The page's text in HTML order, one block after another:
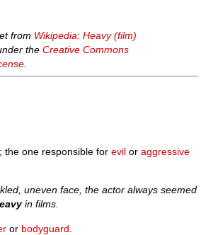
from Wikipedia: Heavy (film)
theCreative Commons
; the one responsible forevil oraggressive
uneven face, the actor always seemed
in films.
or bodyguard